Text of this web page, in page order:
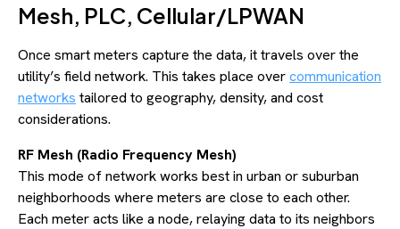
Mesh, PLC, Cellular/LPWAN
Once smart meters capture the data, it travels over the
utility’s field network. This takes place overcommunication
networks tailored to geography, density, and cost
considerations.
RF Mesh (Radio Frequency Mesh)
This mode of network works best in urban or suburban
neighborhoods where meters are close to each other.
Each meter acts like a node, relaying data to its neighbors